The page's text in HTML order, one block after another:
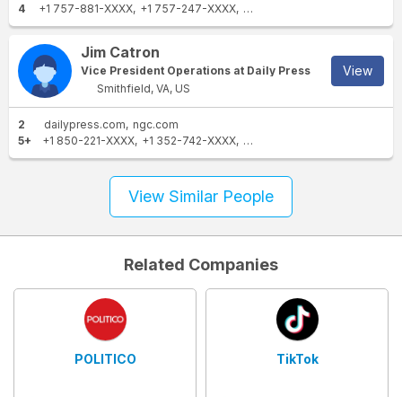
4
+1 757-881-XXXX +1 757-247-XXXX +1 804-559-XXXX
Jim Catron
Vice President Operations at Daily Press
Smithfield, VA, US
View
2 dailypress.com
ngc.com
5+
+1 850-221-XXXX +1 352-742-XXXX +1 757-247-XXXX
View Similar People
Related Companies
POLITICO TikTok